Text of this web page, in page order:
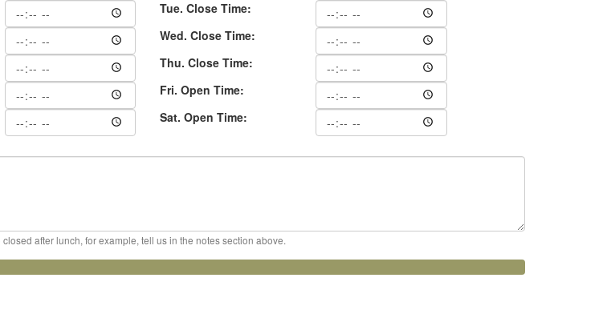
Tue. Close Time:
Wed. Close Time:
Thu. Close Time:
Fri. Open Time:
Sat. Open Time:
after lunch, for example, tell us in the notes section above.